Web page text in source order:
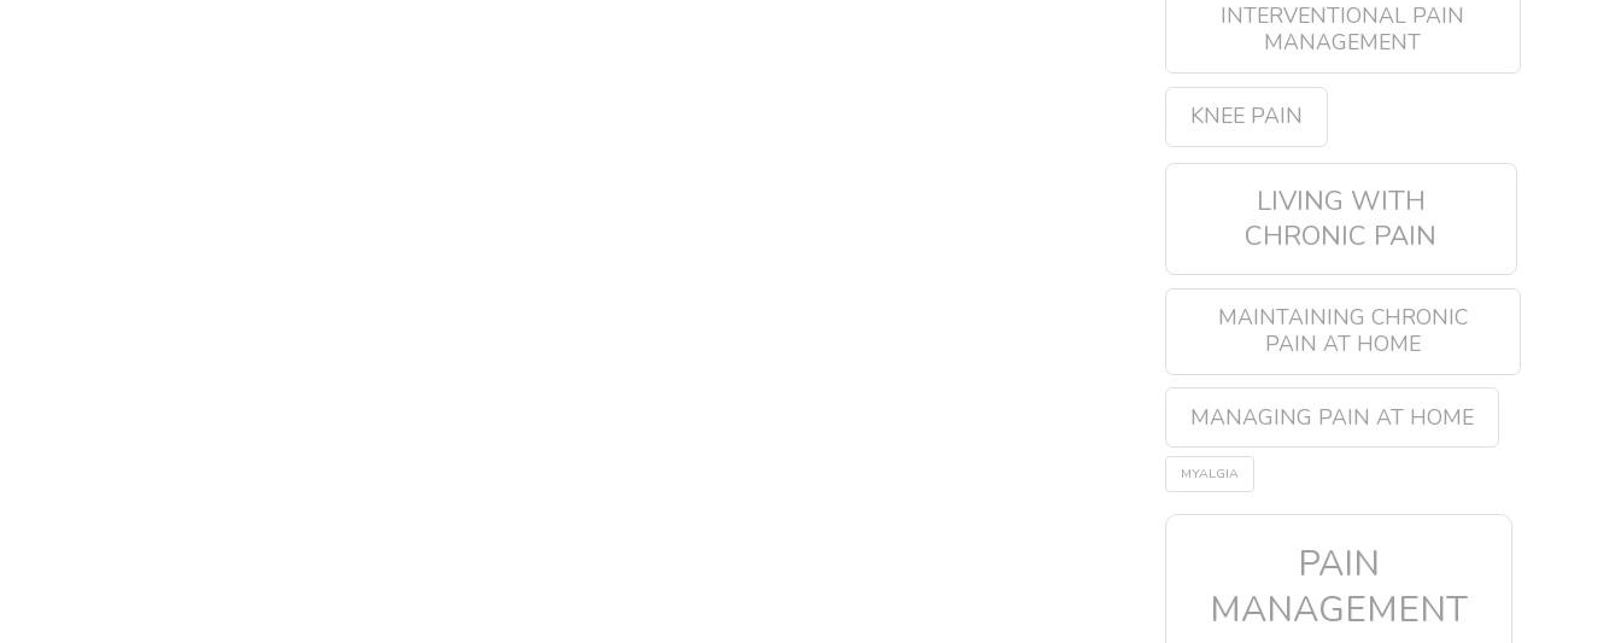
INTERVENTIONAL PAIN
MANAGEMENT
KNEE PAIN
LIVING WITH
CHRONIC PAIN
MAINTAINING CHRONIC
PAIN AT HOME
MANAGING PAIN AT HOME
MYALGIA
PAIN
MANAGEMENT